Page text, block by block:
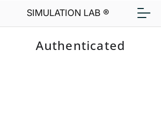
SIMULATION LAB ®
Authenticated